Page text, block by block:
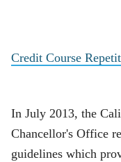
Credit Course
In July 2013, the
Chancellor's Office
guidelines which